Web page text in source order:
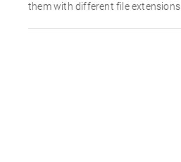
them with different file extensions.